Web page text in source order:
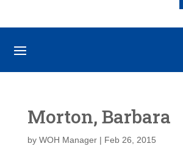
Morton, Barbara
by WOH Manager| Feb 26, 2015